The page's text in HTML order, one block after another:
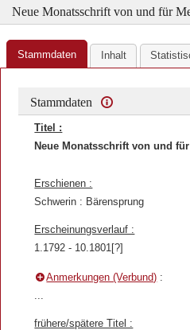
Neue Monatsschrift von und für
Stammdaten Inhalt
Stammdaten
Titel :
Neue Monatsschrift von und
Erschienen :
Schwerin : Bärensprung
Erscheinungsverlauf :
1.1792 - 10.1801[?]
Anmerkungen (Verbund) :
frühere/spätere Titel :